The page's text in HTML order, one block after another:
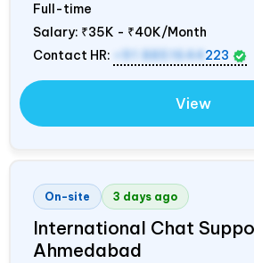
Full-time
Salary: ₹35K - ₹40K/Month
Contact HR:
+91 8851644 223
View
On-site 3 days ago
International Chat
Ahmedabad